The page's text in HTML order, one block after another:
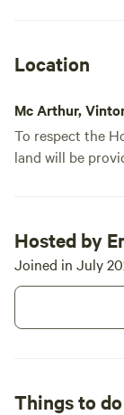
Location
Mc Arthur,
To respect the
land will be
Hosted by
Joined in July
Things to